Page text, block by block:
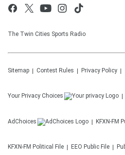
The Twin Cities Sports Radio
Sitemap Contest Rules Privacy Policy
Your Privacy Choices
AdChoices KFXN-FM
KFXN-FM Political File EEO Public File